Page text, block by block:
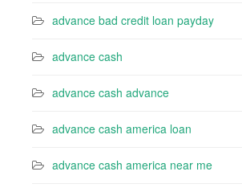
advance bad credit loan payday
advance cash
advance cash advance
advance cash america loan
advance cash america near me